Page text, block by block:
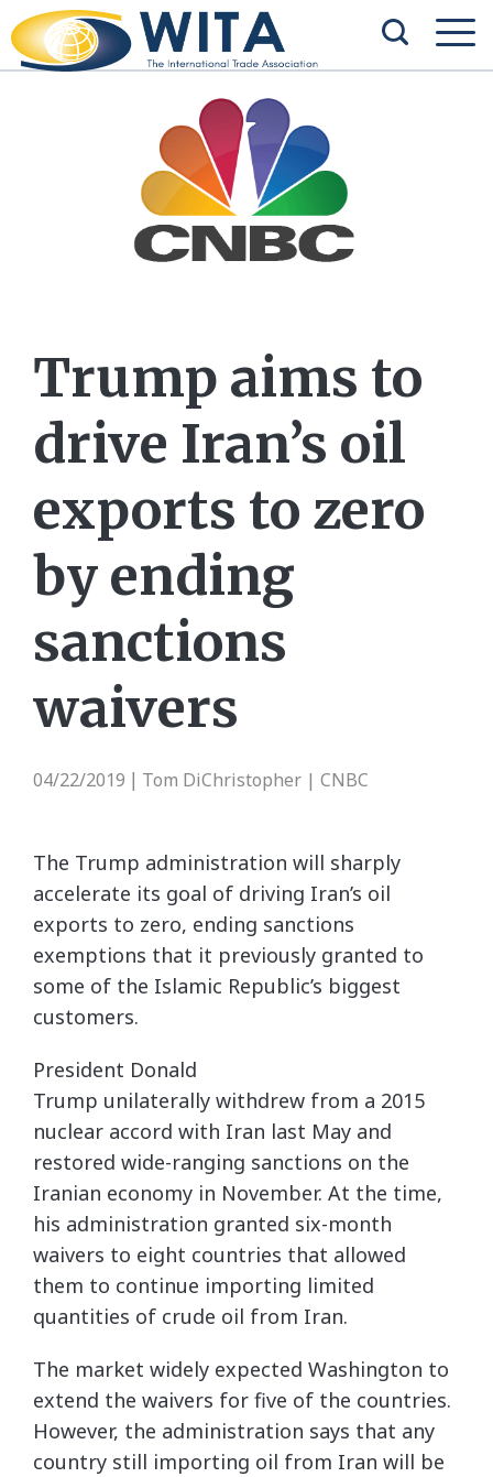
Trump aims to
drive Iran’s oil
exports to zero
by ending
sanctions
waivers
04/22/2019 | Tom DiChristopher | CNBC
The Trump administration will sharply
accelerate its goal of driving Iran’s oil
exports to zero, ending sanctions
exemptions that it previously granted to
some of the Islamic Republic’s biggest
customers.
President Donald
Trump unilaterally withdrew from a 2015
nuclear accord with Iran last May and
restored wide-ranging sanctions on the
Iranian economy in November. At the time,
his administration granted six-month
waivers to eight countries that allowed
them to continue importing limited
quantities of crude oil from Iran.
The market widely expected Washington to
extend the waivers for five of the countries.
However, the administration says that any
country still importing oil from Iran will be